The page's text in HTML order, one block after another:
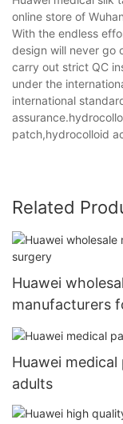
online store of
With the endless
design will never go
carry out strict QC
under the
international
patch,hydrocolloid
Related
Huawei
manufacturers
Huawei
adults